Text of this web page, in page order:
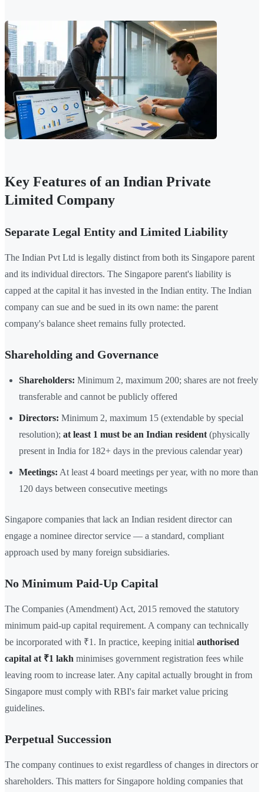
Key Features of an Indian Private
Limited Company
Separate Legal Entity and Limited Liability
The Indian Pvt Ltd is legally distinct from both its Singapore parent
and its individual directors. The Singapore parent's liability is
capped at the capital it has invested in the Indian entity. The Indian
company can sue and be sued in its own name: the parent
company's balance sheet remains fully protected.
Shareholding and Governance
Shareholders: Minimum 2, maximum 200; shares are not freely
transferable and cannot be publicly offered
Directors: Minimum 2, maximum 15 (extendable by special
resolution); at least 1 must be an Indian resident (physically
present in India for 182+ days in the previous calendar year)
Meetings: At least 4 board meetings per year, with no more than
120 days between consecutive meetings
Singapore companies that lack an Indian resident director can
engage a nominee director service — a standard, compliant
approach used by many foreign subsidiaries.
No Minimum Paid-Up Capital
The Companies (Amendment) Act, 2015 removed the statutory
minimum paid-up capital requirement. A company can technically
be incorporated with ₹1. In practice, keeping initial authorised
capital at ₹1 lakh minimises government registration fees while
leaving room to increase later. Any capital actually brought in from
Singapore must comply with RBI's fair market value pricing
guidelines.
Perpetual Succession
The company continues to exist regardless of changes in directors or
shareholders. This matters for Singapore holding companies that